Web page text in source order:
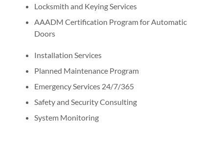
Locksmith and Keying Services
AAADM Certification Program for Automatic
Doors
Installation Services
Planned Maintenance Program
Emergency Services 24/7/365
Safety and Security Consulting
System Monitoring